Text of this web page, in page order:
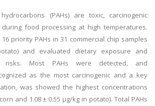
(PAHs) are toxic, carcinogenic
food processing at high temperatures.
priority PAHs in 31 commercial chip samples
and evaluated dietary exposure and
risks. Most PAHs were detected, and
as the most carcinogenic and a key
was showed the highest concentrations
and 1.08 ± 0.55 μg/kg in potato). Total PAHs